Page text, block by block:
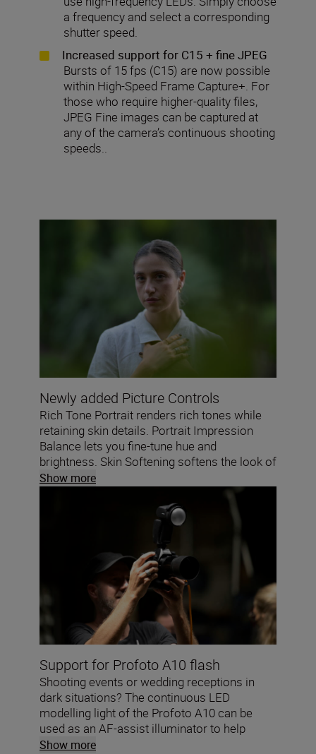
a frequency and select a corresponding
shutter speed.
Increased support for C15 + fine JPEG
Bursts of 15 fps (C15) are now possible
within High-Speed Frame Capture+. For
those who require higher-quality files,
JPEG Fine images can be captured at
any of the camera’s continuous shooting
speeds..
Newly added Picture Controls
Rich Tone Portrait renders rich tones while
retaining skin details. Portrait Impression
Balance lets you fine-tune hue and
brightness. Skin Softening softens the look of
skin while keeping eyes and hair sharp.
Show more
Support for Profoto A10 flash
Shooting events or wedding receptions in
dark situations? The continuous LED
modelling light of the Profoto A10 can be
used as an AF-assist illuminator to help
achieve razor sharp images in low light.*
Show more